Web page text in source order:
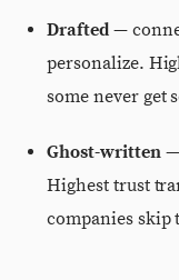
Drafted—
personalize.
some never get
Ghost-written—
Highest trust
companies skip